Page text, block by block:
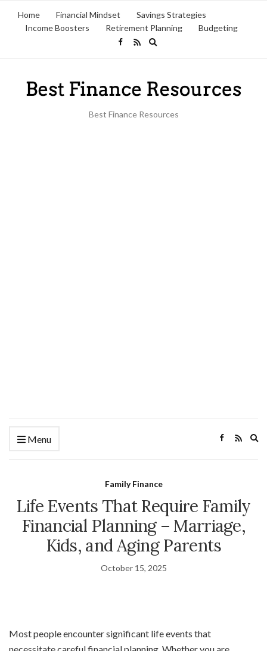
Home Financial Mindset
Savings Strategies
Income Boosters
Retirement Planning Budgeting
Best Finance Resources
Menu
Family Finance
Life Events That Require Family
Financial Planning – Marriage,
Kids, and Aging Parents
October 15, 2025
Most people encounter significant life events that
necessitate careful financial planning. Whether you are